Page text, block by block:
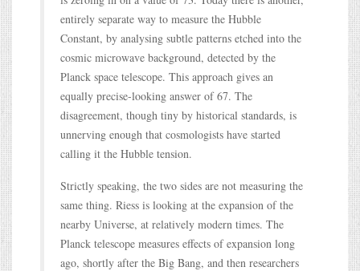
entirely separate way to measure the Hubble
Constant, by analysing subtle patterns etched into the
cosmic microwave background, detected by the
Planck space telescope. This approach gives an
equally precise-looking answer of 67. The
disagreement, though tiny by historical standards, is
unnerving enough that cosmologists have started
calling it the Hubble tension.
Strictly speaking, the two sides are not measuring the
same thing. Riess is looking at the expansion of the
nearby Universe, at relatively modern times. The
Planck telescope measures effects of expansion long
ago, shortly after the Big Bang, and then researchers